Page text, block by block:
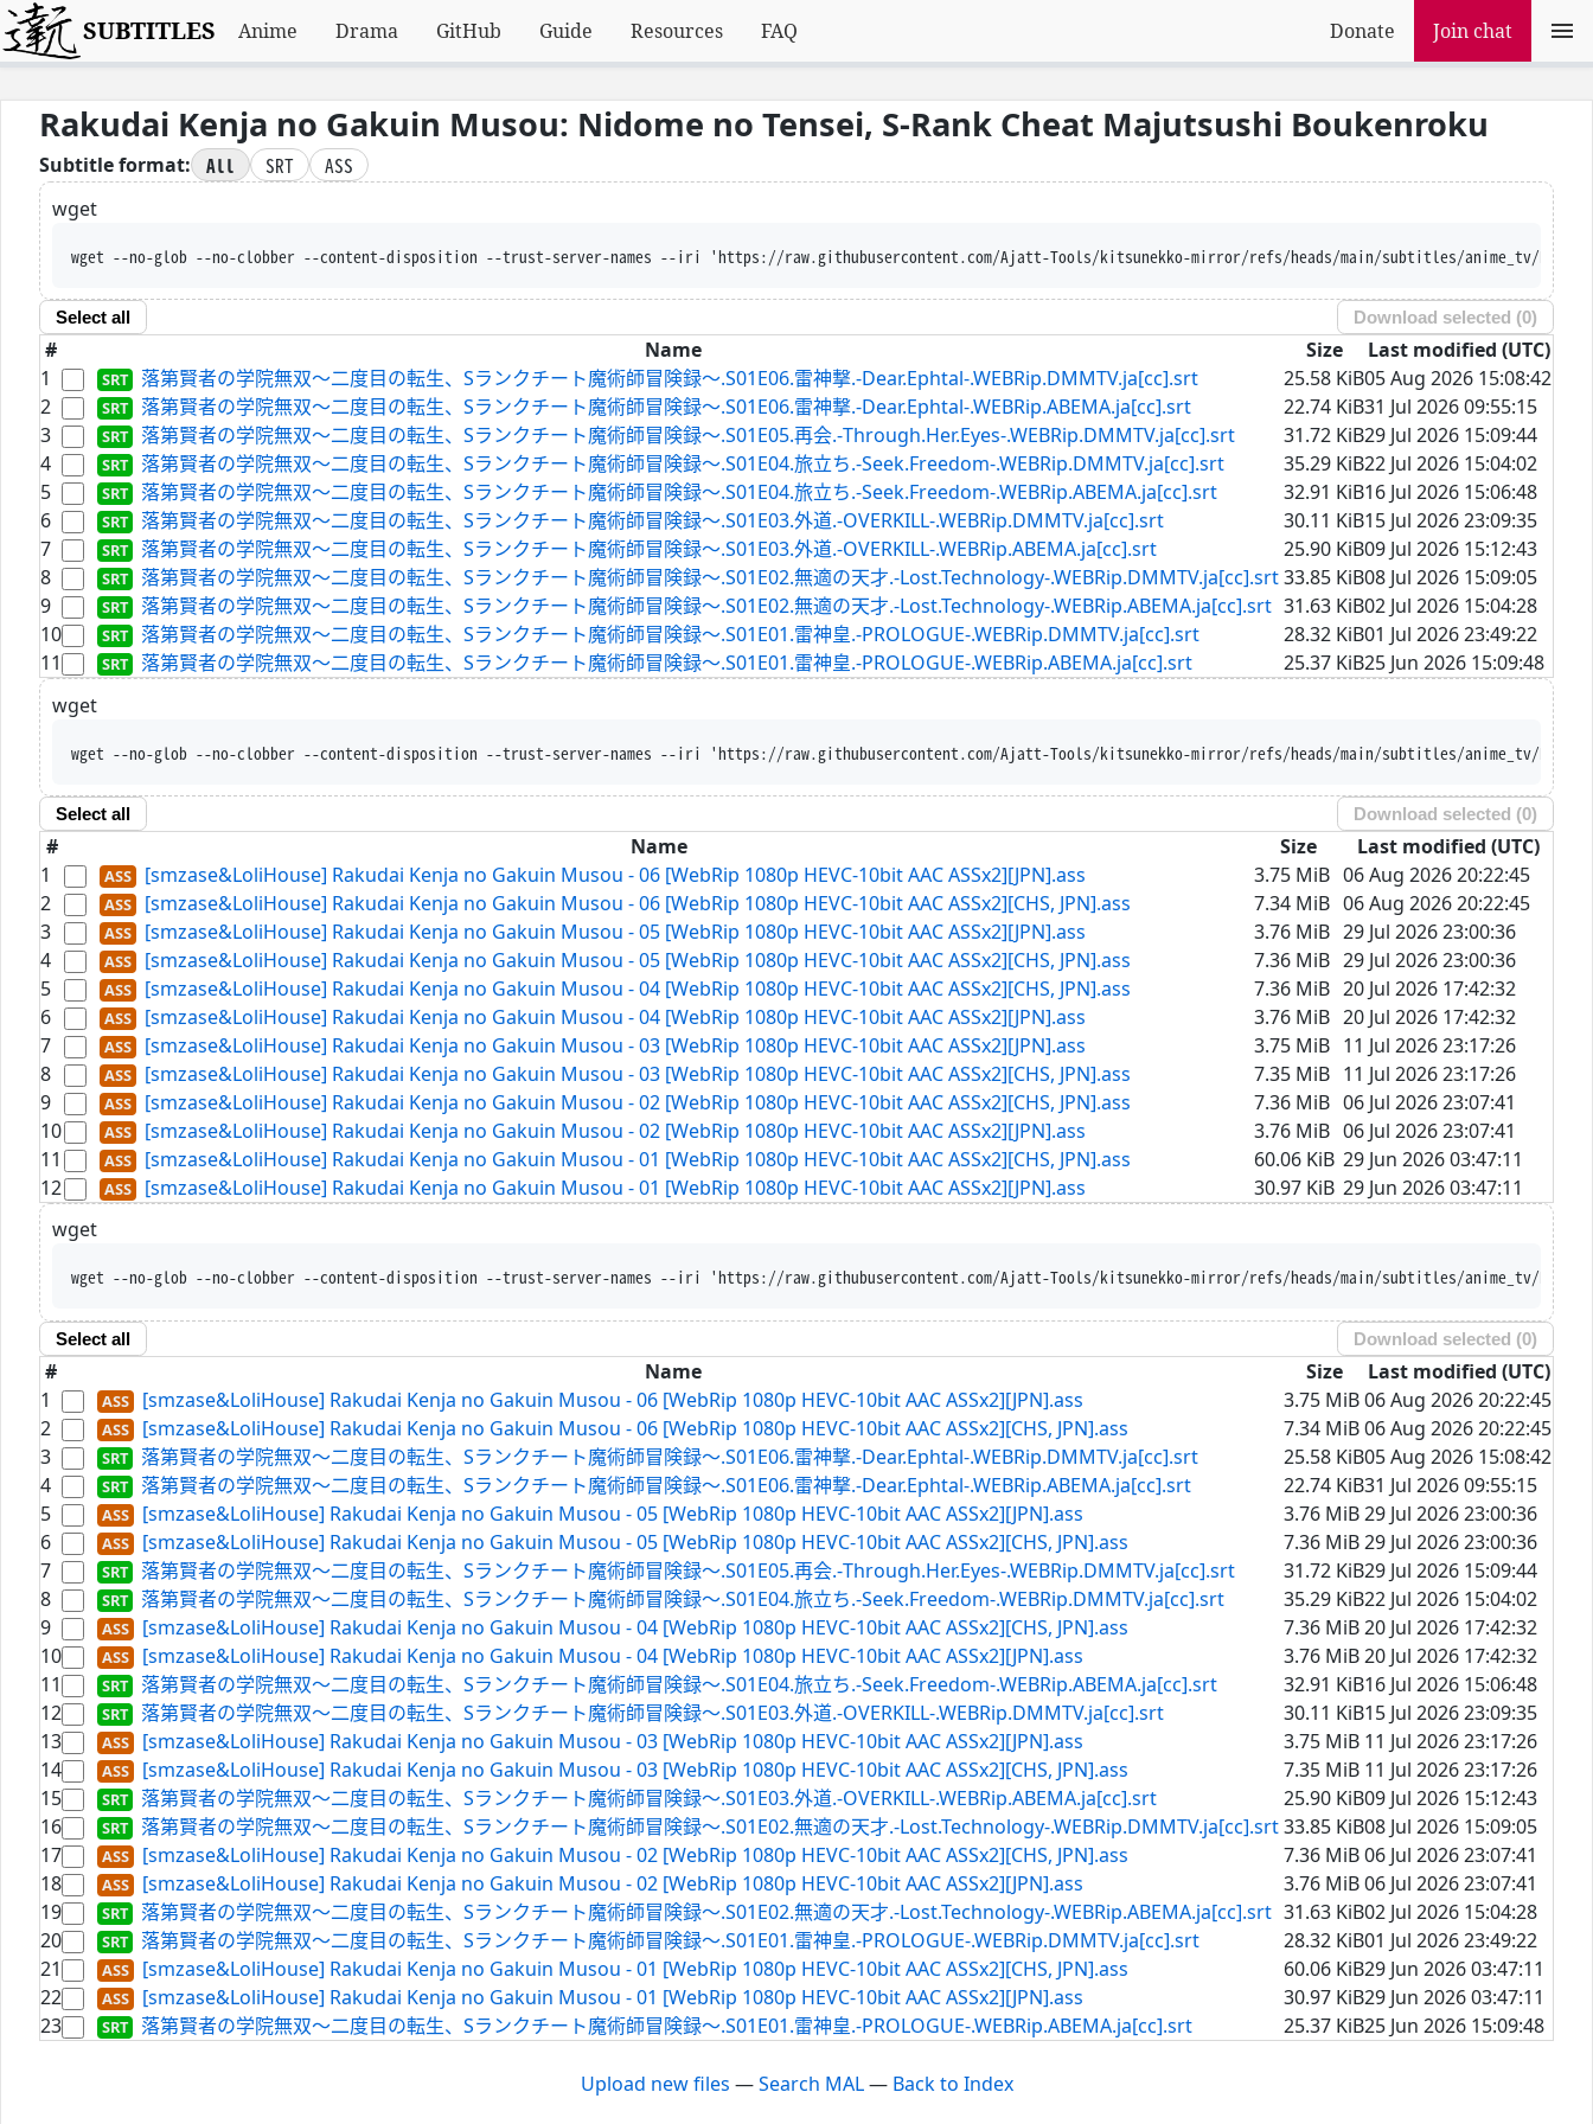
SUBTITLES Anime Drama GitHub Guide Resources FAQ Donate Join chat
Rakudai Kenja no Gakuin Musou: Nidome no Tensei, S-Rank Cheat Majutsushi Boukenroku
Subtitle format: All SRT
ASS
wget
wget --no-glob --no-clobber --content-disposition --trust-server-names --iri 'https://raw.githubusercontent.com/Ajatt-Tools/kitsunekko-mirror/refs/heads/main/subtitles/anime_tv/
Select all Download selected (0)
# Name Size
Last modified (UTC)
1
落第賢者の学院無双～二度目の転生、Sランクチート魔術師冒険録～.S01E06.雷神撃.-Dear.Ephtal-.WEBRip.DMMTV.ja[cc].srt 25.58 KiB05 Aug 2026 15:08:42
2
落第賢者の学院無双～二度目の転生、Sランクチート魔術師冒険録～.S01E06.雷神撃.-Dear.Ephtal-.WEBRip.ABEMA.ja[cc].srt 22.74 KiB31 Jul 2026 09:55:15
3
落第賢者の学院無双～二度目の転生、Sランクチート魔術師冒険録～.S01E05.再会.-Through.Her.Eyes-.WEBRip.DMMTV.ja[cc].srt 31.72 KiB29 Jul 2026 15:09:44
4
落第賢者の学院無双～二度目の転生、Sランクチート魔術師冒険録～.S01E04.旅立ち.-Seek.Freedom-.WEBRip.DMMTV.ja[cc].srt 35.29 KiB22 Jul 2026 15:04:02
5
落第賢者の学院無双～二度目の転生、Sランクチート魔術師冒険録～.S01E04.旅立ち.-Seek.Freedom-.WEBRip.ABEMA.ja[cc].srt 32.91 KiB16 Jul 2026 15:06:48
6
落第賢者の学院無双～二度目の転生、Sランクチート魔術師冒険録～.S01E03.外道.-OVERKILL-.WEBRip.DMMTV.ja[cc].srt 30.11 KiB15 Jul 2026 23:09:35
7
落第賢者の学院無双～二度目の転生、Sランクチート魔術師冒険録～.S01E03.外道.-OVERKILL-.WEBRip.ABEMA.ja[cc].srt 25.90 KiB09 Jul 2026 15:12:43
8
落第賢者の学院無双～二度目の転生、Sランクチート魔術師冒険録～.S01E02.無適の天才.-Lost.Technology-.WEBRip.DMMTV.ja[cc].srt33.85 KiB08 Jul 2026 15:09:05
9
落第賢者の学院無双～二度目の転生、Sランクチート魔術師冒険録～.S01E02.無適の天才.-Lost.Technology-.WEBRip.ABEMA.ja[cc].srt 31.63 KiB02 Jul 2026 15:04:28
10
落第賢者の学院無双～二度目の転生、Sランクチート魔術師冒険録～.S01E01.雷神皇.-PROLOGUE-.WEBRip.DMMTV.ja[cc].srt 28.32 KiB01 Jul 2026 23:49:22
11
落第賢者の学院無双～二度目の転生、Sランクチート魔術師冒険録～.S01E01.雷神皇.-PROLOGUE-.WEBRip.ABEMA.ja[cc].srt 25.37 KiB25 Jun 2026 15:09:48
wget
wget --no-glob --no-clobber --content-disposition --trust-server-names --iri 'https://raw.githubusercontent.com/Ajatt-Tools/kitsunekko-mirror/refs/heads/main/subtitles/anime_tv/
Select all Download selected (0)
# Name Size
Last modified (UTC)
1
[smzase&LoliHouse] Rakudai Kenja no Gakuin Musou - 06 [WebRip 1080p HEVC-10bit AAC ASSx2][JPN].ass 3.75 MiB 06 Aug 2026 20:22:45
2
[smzase&LoliHouse] Rakudai Kenja no Gakuin Musou - 06 [WebRip 1080p HEVC-10bit AAC ASSx2][CHS, JPN].ass 7.34 MiB 06 Aug 2026 20:22:45
3
[smzase&LoliHouse] Rakudai Kenja no Gakuin Musou - 05 [WebRip 1080p HEVC-10bit AAC ASSx2][JPN].ass 3.76 MiB 29 Jul 2026 23:00:36
4
[smzase&LoliHouse] Rakudai Kenja no Gakuin Musou - 05 [WebRip 1080p HEVC-10bit AAC ASSx2][CHS, JPN].ass 7.36 MiB 29 Jul 2026 23:00:36
5
[smzase&LoliHouse] Rakudai Kenja no Gakuin Musou - 04 [WebRip 1080p HEVC-10bit AAC ASSx2][CHS, JPN].ass 7.36 MiB 20 Jul 2026 17:42:32
6
[smzase&LoliHouse] Rakudai Kenja no Gakuin Musou - 04 [WebRip 1080p HEVC-10bit AAC ASSx2][JPN].ass 3.76 MiB 20 Jul 2026 17:42:32
7
[smzase&LoliHouse] Rakudai Kenja no Gakuin Musou - 03 [WebRip 1080p HEVC-10bit AAC ASSx2][JPN].ass 3.75 MiB 11 Jul 2026 23:17:26
8
[smzase&LoliHouse] Rakudai Kenja no Gakuin Musou - 03 [WebRip 1080p HEVC-10bit AAC ASSx2][CHS, JPN].ass 7.35 MiB 11 Jul 2026 23:17:26
9
[smzase&LoliHouse] Rakudai Kenja no Gakuin Musou - 02 [WebRip 1080p HEVC-10bit AAC ASSx2][CHS, JPN].ass 7.36 MiB 06 Jul 2026 23:07:41
10
[smzase&LoliHouse] Rakudai Kenja no Gakuin Musou - 02 [WebRip 1080p HEVC-10bit AAC ASSx2][JPN].ass 3.76 MiB 06 Jul 2026 23:07:41
11
[smzase&LoliHouse] Rakudai Kenja no Gakuin Musou - 01 [WebRip 1080p HEVC-10bit AAC ASSx2][CHS, JPN].ass 60.06 KiB 29 Jun 2026 03:47:11
12
[smzase&LoliHouse] Rakudai Kenja no Gakuin Musou - 01 [WebRip 1080p HEVC-10bit AAC ASSx2][JPN].ass 30.97 KiB 29 Jun 2026 03:47:11
wget
wget --no-glob --no-clobber --content-disposition --trust-server-names --iri 'https://raw.githubusercontent.com/Ajatt-Tools/kitsunekko-mirror/refs/heads/main/subtitles/anime_tv/
Select all Download selected (0)
# Name Size
Last modified (UTC)
1
[smzase&LoliHouse] Rakudai Kenja no Gakuin Musou - 06 [WebRip 1080p HEVC-10bit AAC ASSx2][JPN].ass 3.75 MiB06 Aug 2026 20:22:45
2
[smzase&LoliHouse] Rakudai Kenja no Gakuin Musou - 06 [WebRip 1080p HEVC-10bit AAC ASSx2][CHS, JPN].ass 7.34 MiB06 Aug 2026 20:22:45
3
落第賢者の学院無双～二度目の転生、Sランクチート魔術師冒険録～.S01E06.雷神撃.-Dear.Ephtal-.WEBRip.DMMTV.ja[cc].srt 25.58 KiB05 Aug 2026 15:08:42
4
落第賢者の学院無双～二度目の転生、Sランクチート魔術師冒険録～.S01E06.雷神撃.-Dear.Ephtal-.WEBRip.ABEMA.ja[cc].srt 22.74 KiB31 Jul 2026 09:55:15
5
[smzase&LoliHouse] Rakudai Kenja no Gakuin Musou - 05 [WebRip 1080p HEVC-10bit AAC ASSx2][JPN].ass 3.76 MiB29 Jul 2026 23:00:36
6
[smzase&LoliHouse] Rakudai Kenja no Gakuin Musou - 05 [WebRip 1080p HEVC-10bit AAC ASSx2][CHS, JPN].ass 7.36 MiB29 Jul 2026 23:00:36
7
落第賢者の学院無双～二度目の転生、Sランクチート魔術師冒険録～.S01E05.再会.-Through.Her.Eyes-.WEBRip.DMMTV.ja[cc].srt 31.72 KiB29 Jul 2026 15:09:44
8
落第賢者の学院無双～二度目の転生、Sランクチート魔術師冒険録～.S01E04.旅立ち.-Seek.Freedom-.WEBRip.DMMTV.ja[cc].srt 35.29 KiB22 Jul 2026 15:04:02
9
[smzase&LoliHouse] Rakudai Kenja no Gakuin Musou - 04 [WebRip 1080p HEVC-10bit AAC ASSx2][CHS, JPN].ass 7.36 MiB20 Jul 2026 17:42:32
10
[smzase&LoliHouse] Rakudai Kenja no Gakuin Musou - 04 [WebRip 1080p HEVC-10bit AAC ASSx2][JPN].ass 3.76 MiB20 Jul 2026 17:42:32
11
落第賢者の学院無双～二度目の転生、Sランクチート魔術師冒険録～.S01E04.旅立ち.-Seek.Freedom-.WEBRip.ABEMA.ja[cc].srt 32.91 KiB16 Jul 2026 15:06:48
12
落第賢者の学院無双～二度目の転生、Sランクチート魔術師冒険録～.S01E03.外道.-OVERKILL-.WEBRip.DMMTV.ja[cc].srt 30.11 KiB15 Jul 2026 23:09:35
13
[smzase&LoliHouse] Rakudai Kenja no Gakuin Musou - 03 [WebRip 1080p HEVC-10bit AAC ASSx2][JPN].ass 3.75 MiB 11 Jul 2026 23:17:26
14
[smzase&LoliHouse] Rakudai Kenja no Gakuin Musou - 03 [WebRip 1080p HEVC-10bit AAC ASSx2][CHS, JPN].ass 7.35 MiB 11 Jul 2026 23:17:26
15
落第賢者の学院無双～二度目の転生、Sランクチート魔術師冒険録～.S01E03.外道.-OVERKILL-.WEBRip.ABEMA.ja[cc].srt 25.90 KiB09 Jul 2026 15:12:43
16
落第賢者の学院無双～二度目の転生、Sランクチート魔術師冒険録～.S01E02.無適の天才.-Lost.Technology-.WEBRip.DMMTV.ja[cc].srt33.85 KiB08 Jul 2026 15:09:05
17
[smzase&LoliHouse] Rakudai Kenja no Gakuin Musou - 02 [WebRip 1080p HEVC-10bit AAC ASSx2][CHS, JPN].ass 7.36 MiB06 Jul 2026 23:07:41
18
[smzase&LoliHouse] Rakudai Kenja no Gakuin Musou - 02 [WebRip 1080p HEVC-10bit AAC ASSx2][JPN].ass 3.76 MiB06 Jul 2026 23:07:41
19
落第賢者の学院無双～二度目の転生、Sランクチート魔術師冒険録～.S01E02.無適の天才.-Lost.Technology-.WEBRip.ABEMA.ja[cc].srt 31.63 KiB02 Jul 2026 15:04:28
20
落第賢者の学院無双～二度目の転生、Sランクチート魔術師冒険録～.S01E01.雷神皇.-PROLOGUE-.WEBRip.DMMTV.ja[cc].srt 28.32 KiB01 Jul 2026 23:49:22
21
[smzase&LoliHouse] Rakudai Kenja no Gakuin Musou - 01 [WebRip 1080p HEVC-10bit AAC ASSx2][CHS, JPN].ass 60.06 KiB29 Jun 2026 03:47:11
22
[smzase&LoliHouse] Rakudai Kenja no Gakuin Musou - 01 [WebRip 1080p HEVC-10bit AAC ASSx2][JPN].ass 30.97 KiB29 Jun 2026 03:47:11
23
落第賢者の学院無双～二度目の転生、Sランクチート魔術師冒険録～.S01E01.雷神皇.-PROLOGUE-.WEBRip.ABEMA.ja[cc].srt 25.37 KiB25 Jun 2026 15:09:48
Upload new files —Search MAL— Back to Index